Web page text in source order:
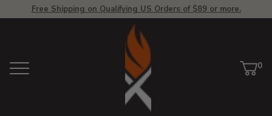
Free Shipping on Qualifying US Orders of $89 or more.
Menu
View Homepage
Cart
0